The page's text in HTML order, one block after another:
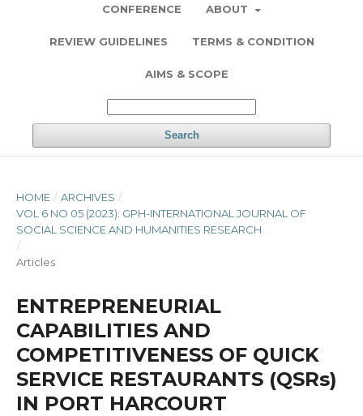
CONFERENCE ABOUT
REVIEW GUIDELINES TERMS & CONDITION
AIMS & SCOPE
Search
HOME / ARCHIVES /
VOL 6 NO 05 (2023): GPH-INTERNATIONAL JOURNAL OF
SOCIAL SCIENCE AND HUMANITIES RESEARCH
/
Articles
ENTREPRENEURIAL
CAPABILITIES AND
COMPETITIVENESS OF QUICK
SERVICE RESTAURANTS (QSRs)
IN PORT HARCOURT